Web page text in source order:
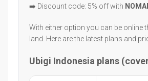
➡️ Discount code: 5% off with
With either option you can be online
land. Here are the latest plans and
Ubigi Indonesia plans